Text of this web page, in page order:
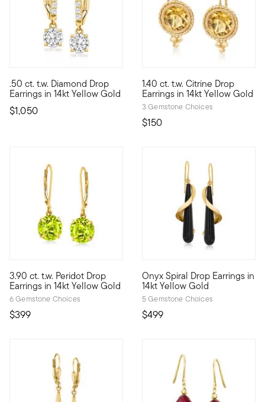
.50 ct. t.w. Diamond Drop
Earrings in 14kt Yellow Gold
$1,050
Here's a pair that knows no time, place or occasion.
1.40 ct. t.w. Citrine Drop
Earrings in 14kt Yellow Gold
3 Gemstone Choices
$150
1.40 ct. t.w. round citrine
3.90 ct. t.w. Peridot Drop
Earrings in 14kt Yellow Gold
6 Gemstone Choices
$399
Celebrate your August birthday with these spritely 3.90 ct.
Onyx Spiral Drop Earrings in
14kt Yellow Gold
5 Gemstone Choices
$499
With rich color and a glossy